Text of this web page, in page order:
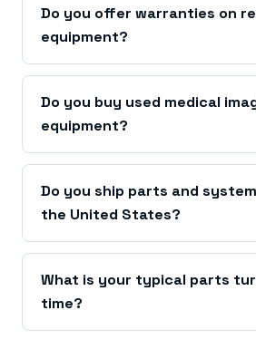
Do you offer warranties on
equipment?
Do you buy used medical
equipment?
Do you ship parts and
the United States?
What is your typical parts
time?